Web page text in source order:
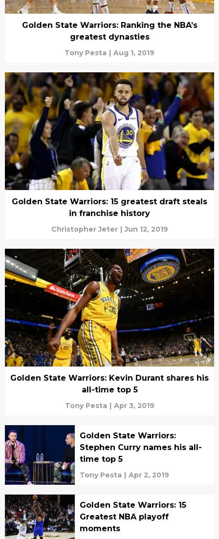
Golden State Warriors: Ranking the NBA’s
greatest dynasties
Tony Pesta | Aug 1, 2019
Golden State Warriors: 15 greatest draft steals
in franchise history
Christopher Jeter | Jun 12, 2019
Golden State Warriors: Kevin Durant shares his
all-time top 5
Tony Pesta | Apr 3, 2019
Golden State Warriors:
Stephen Curry names his all-
time top 5
Tony Pesta | Apr 2, 2019
Golden State Warriors: 15
Greatest NBA playoff
moments